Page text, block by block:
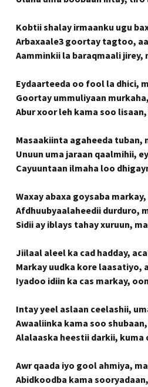
Kobtii shalay irmaanku ugu
Arbaxaale3 goortay tagtoo,
Aamminkii la baraqmaali jirey,
Eydaarteeda oo fool la dhici,
Goortay ummuliyaan
Abur xoor leh kama soo
Masaakiinta agaheeda tuban,
Unuun uma jaraan qaalmihii,
Cayuuntaan ilmaha loo
Waxay abaxa goysaba
Afdhuubyaalaheedii durduro,
Sidii ay iblays tahay xuruun,
Jiilaal aleel ka cad hadday,
Markay uudka kore laasatiyo,
Iyadoo idiin ka cas markay,
Intay yeel aslaan ceelashii,
Awaaliinka kama soo
Alalaaska heestii darkii, kuma
Awr qaada iyo gool ahmiya,
Abidkoodba kama